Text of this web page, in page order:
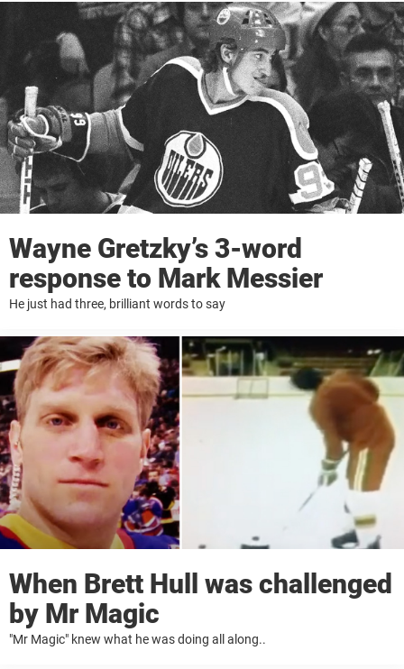
Wayne Gretzky’s 3-word
response to Mark Messier
He just had three, brilliant words to say
When Brett Hull was challenged
by Mr Magic
"Mr Magic" knew what he was doing all along..